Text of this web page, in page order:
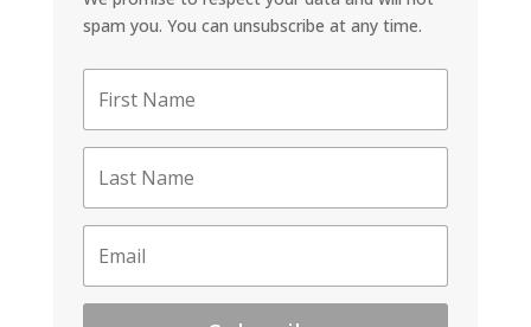
spam you. You can unsubscribe at any time.